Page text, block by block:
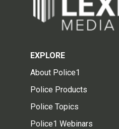
EXPLORE
About Police1
Police Products
Police Topics
Police1 Webinars